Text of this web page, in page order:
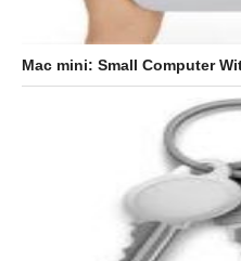
Mac mini: Small Computer